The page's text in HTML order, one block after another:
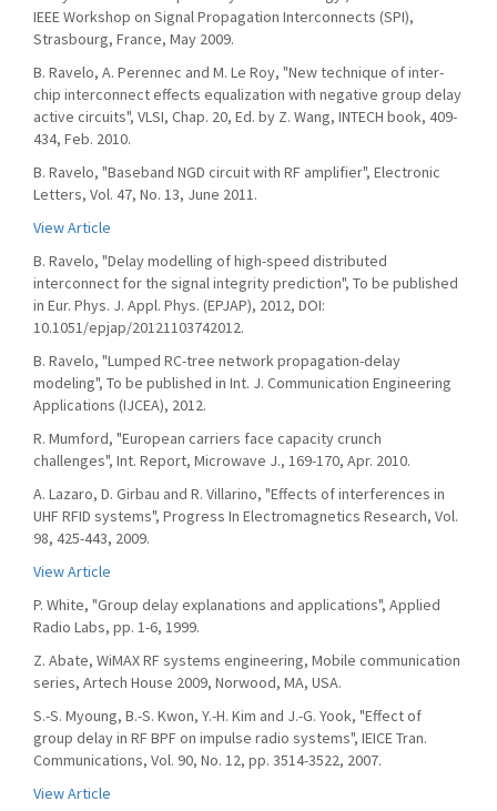
IEEE Workshop on Signal Propagation Interconnects (SPI),
Strasbourg, France, May 2009.
B. Ravelo, A. Perennec and M. Le Roy, "New technique of inter-
chip interconnect effects equalization with negative group delay
active circuits", VLSI, Chap. 20, Ed. by Z. Wang, INTECH book, 409-
434, Feb. 2010.
B. Ravelo, "Baseband NGD circuit with RF amplifier", Electronic
Letters, Vol. 47, No. 13, June 2011.
View Article
B. Ravelo, "Delay modelling of high-speed distributed
interconnect for the signal integrity prediction", To be published
in Eur. Phys. J. Appl. Phys. (EPJAP), 2012, DOI:
10.1051/epjap/20121103742012.
B. Ravelo, "Lumped RC-tree network propagation-delay
modeling", To be published in Int. J. Communication Engineering
Applications (IJCEA), 2012.
R. Mumford, "European carriers face capacity crunch
challenges", Int. Report, Microwave J., 169-170, Apr. 2010.
A. Lazaro, D. Girbau and R. Villarino, "Effects of interferences in
UHF RFID systems", Progress In Electromagnetics Research, Vol.
98, 425-443, 2009.
View Article
P. White, "Group delay explanations and applications", Applied
Radio Labs, pp. 1-6, 1999.
Z. Abate, WiMAX RF systems engineering, Mobile communication
series, Artech House 2009, Norwood, MA, USA.
S.-S. Myoung, B.-S. Kwon, Y.-H. Kim and J.-G. Yook, "Effect of
group delay in RF BPF on impulse radio systems", IEICE Tran.
Communications, Vol. 90, No. 12, pp. 3514-3522, 2007.
View Article